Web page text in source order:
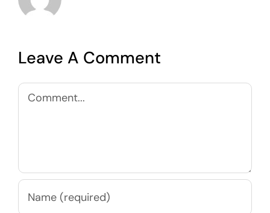
Leave A Comment
Comment